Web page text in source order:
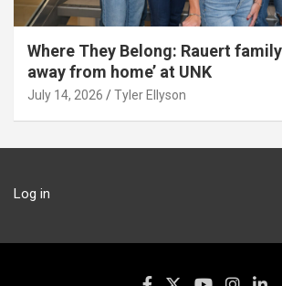
Where They Belong: Rauert
away from home’ at UNK
July 14, 2026 Tyler Ellyson
Log in